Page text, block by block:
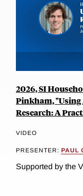
2026, SI
Pinkham,
Research: A
VIDEO
PRESENTER: PAUL
Supported by the